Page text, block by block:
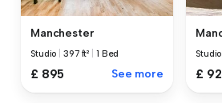
Manchester
Studio |397 ft² 1 Bed
£ 895 See more
Studio
£